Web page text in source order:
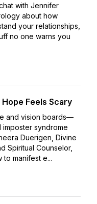
with Jennifer
about how
your relationships,
no one warns you
Feels Scary
and vision boards—
imposter syndrome
Duerigen, Divine
Spiritual Counselor,
manifest e...